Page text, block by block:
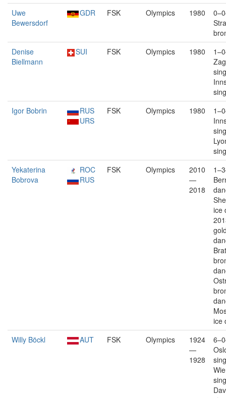
Uwe
Bewersdorf
GDR FSK Olympics 1980
Denise
Biellmann
SUI FSK Olympics 1980
Igor Bobrin
RUS
URS
FSK Olympics 1980
Yekaterina
Bobrova
ROC
RUS
FSK Olympics
2010
—
2018
ice
ice
Willy Böckl
AUT FSK Olympics
1924
—
1928